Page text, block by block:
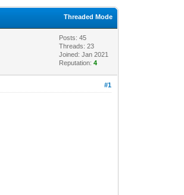
Threaded Mode
Posts: 45
Threads: 23
Joined: Jan 2021
Reputation:4
#1